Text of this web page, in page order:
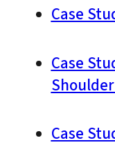
Case
Case
Case